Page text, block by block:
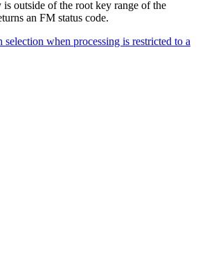
is outside of the root key range of the
an FM status code.
selection when processing is restricted to a